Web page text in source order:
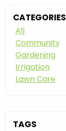
CATEGORIES
All
Community
Gardening
Irrigation
Lawn Care
TAGS